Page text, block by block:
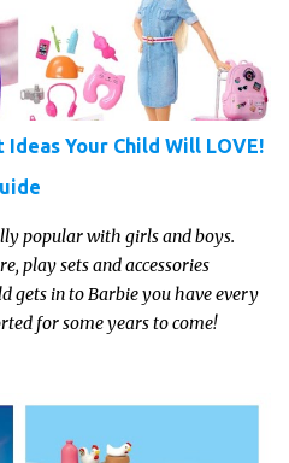
Your Child Will LOVE!
popular with girls and boys.
play sets and accessories
gets in to Barbie you have every
for some years to come!